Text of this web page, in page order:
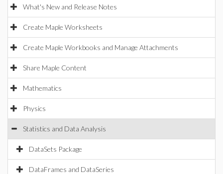
What's New and Release Notes
Create Maple Worksheets
Create Maple Workbooks and Manage Attachments
Share Maple Content
Mathematics
Physics
Statistics and Data Analysis
DataSets Package
DataFrames and DataSeries